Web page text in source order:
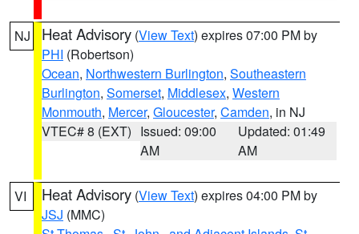
NJ Heat Advisory (View Text) expires 07:00 PM by
PHI (Robertson)
Ocean, Northwestern Burlington, Southeastern
Burlington, Somerset, Middlesex, Western
Monmouth, Mercer, Gloucester, Camden, in NJ
VTEC# 8 (EXT) Issued: 09:00
AM
Updated: 01:49
AM
VI Heat Advisory (View Text) expires 04:00 PM by
JSJ (MMC)